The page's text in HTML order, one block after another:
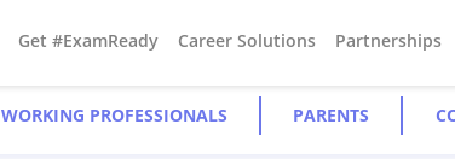
Get #ExamReady Career Solutions Partnerships
WORKING PROFESSIONALS PARENTS